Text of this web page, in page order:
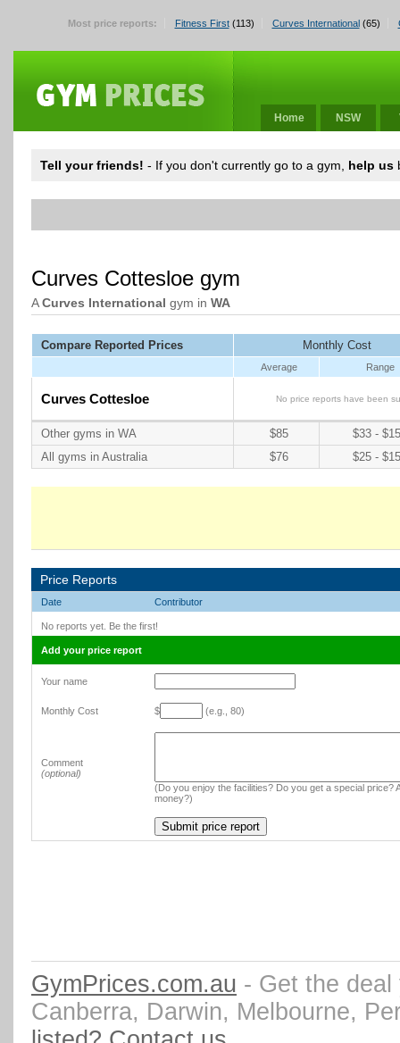
Most price reports: Fitness First(113) Curves International(65)
Home NSW
Tell your friends! - If you don't currently go to a gym, help us
Curves Cottesloe gym
ACurves International gym in WA
Compare Reported Prices Monthly Cost
Average Range
Curves Cottesloe No price reports have been
Other gyms in WA $85
$33 -
All gyms in Australia
$76 $25 -
Price Reports
Date Contributor
No reports yet. Be the first!
Add your price report
Your name
Monthly Cost $ (e.g., 80)
Comment
(optional)
(Do you enjoy the facilities? Do you get a special price?
money?)
GymPrices.com.au - Get the
Canberra, Darwin, Melbourne,